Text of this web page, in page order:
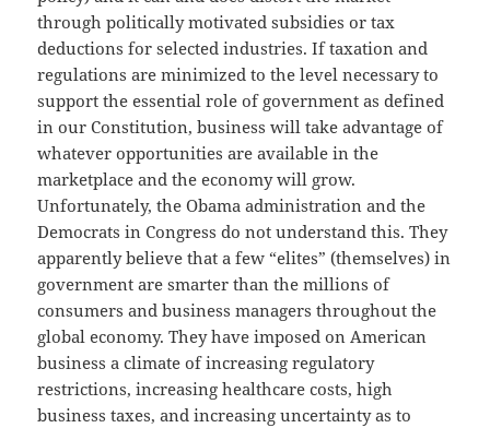
through politically motivated subsidies or tax
deductions for selected industries. If taxation and
regulations are minimized to the level necessary to
support the essential role of government as defined
in our Constitution, business will take advantage of
whatever opportunities are available in the
marketplace and the economy will grow.
Unfortunately, the Obama administration and the
Democrats in Congress do not understand this. They
apparently believe that a few “elites” (themselves) in
government are smarter than the millions of
consumers and business managers throughout the
global economy. They have imposed on American
business a climate of increasing regulatory
restrictions, increasing healthcare costs, high
business taxes, and increasing uncertainty as to